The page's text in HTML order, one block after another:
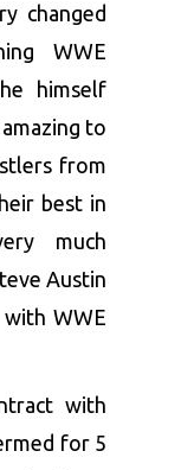
changed
WWE
himself
to
from
best in
much
Austin
WWE
with
for 5